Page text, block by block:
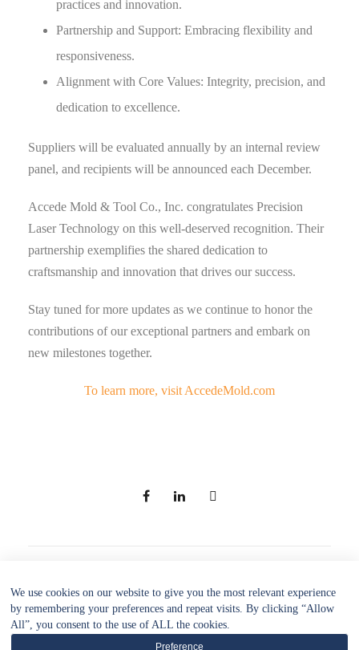
practices and innovation.
Partnership and Support: Embracing flexibility and
responsiveness.
Alignment with Core Values: Integrity, precision, and
dedication to excellence.
Suppliers will be evaluated annually by an internal review
panel, and recipients will be announced each December.
Accede Mold & Tool Co., Inc. congratulates Precision
Laser Technology on this well-deserved recognition. Their
partnership exemplifies the shared dedication to
craftsmanship and innovation that drives our success.
Stay tuned for more updates as we continue to honor the
contributions of our exceptional partners and embark on
new milestones together.
To learn more, visit AccedeMold.com
We use cookies on our website to give you the most relevant experience
by remembering your preferences and repeat visits. By clicking “Allow
All”, you consent to the use of ALL the cookies.
Preference